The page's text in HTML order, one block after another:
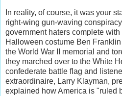
In reality, of course, it was your
right-wing gun-waving
government haters complete
Halloween costume Ben
the World War II memorial and
they marched over to the White
confederate battle flag and
extraordinaire, Larry Klayman,
explained how America is "ruled